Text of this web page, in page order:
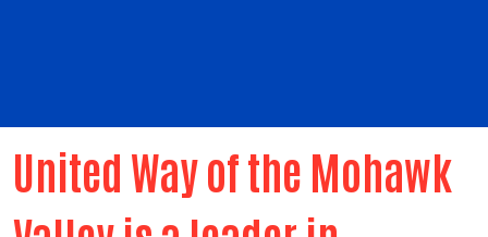
United Way of the Mohawk